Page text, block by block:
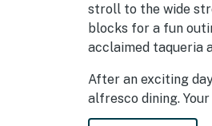
stroll to the wide
blocks for a fun
acclaimed taqueria
After an exciting
alfresco dining.
range, and a small